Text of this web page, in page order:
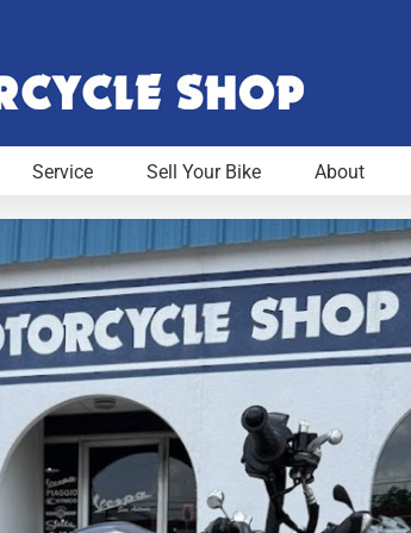
Service Sell Your Bike About